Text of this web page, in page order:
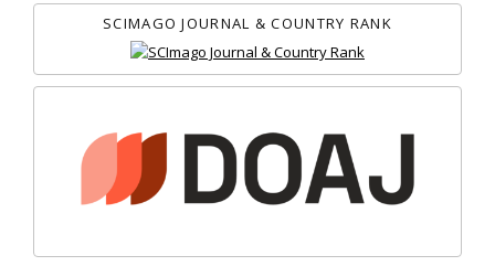
SCIMAGO JOURNAL & COUNTRY RANK